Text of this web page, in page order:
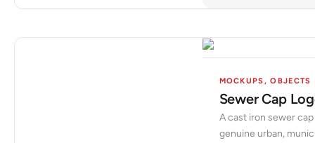
MOCKUPS,OBJECTS
Sewer Cap
A cast iron sewer
genuine urban,